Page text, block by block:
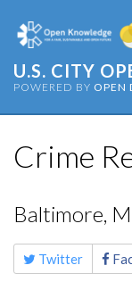
U.S. CITY
POWERED BY OPEN
Crime
Baltimore,
Share
this Twitter